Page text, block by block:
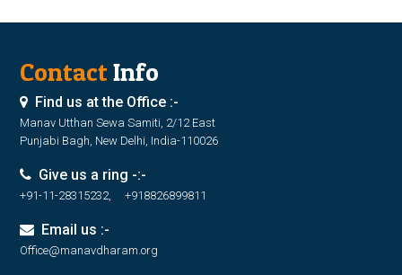
ContactInfo
Find us at the Office :-
Manav Utthan Sewa Samiti, 2/12 East
Punjabi Bagh, New Delhi, India-110026
Give us a ring -:-
+91-11-28315232, +918826899811
Email us :-
Office@manavdharam.org